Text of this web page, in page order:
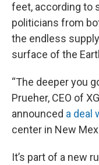
feet, according to
politicians from
the endless
surface of the
“The deeper you
Prueher, CEO of
announced a deal
center in New
It’s part of a new